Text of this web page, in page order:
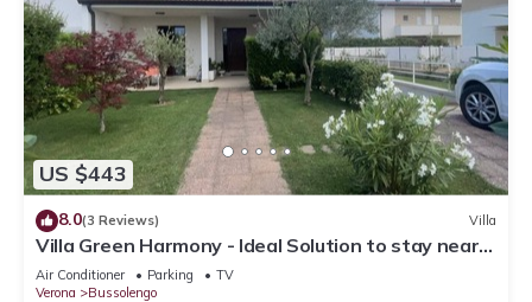
US $443
8.0(3 Reviews) Villa
Villa Green Harmony - Ideal Solution to stay near
Verona and Garda Lake
Air Conditioner Parking
TV
Verona
Bussolengo